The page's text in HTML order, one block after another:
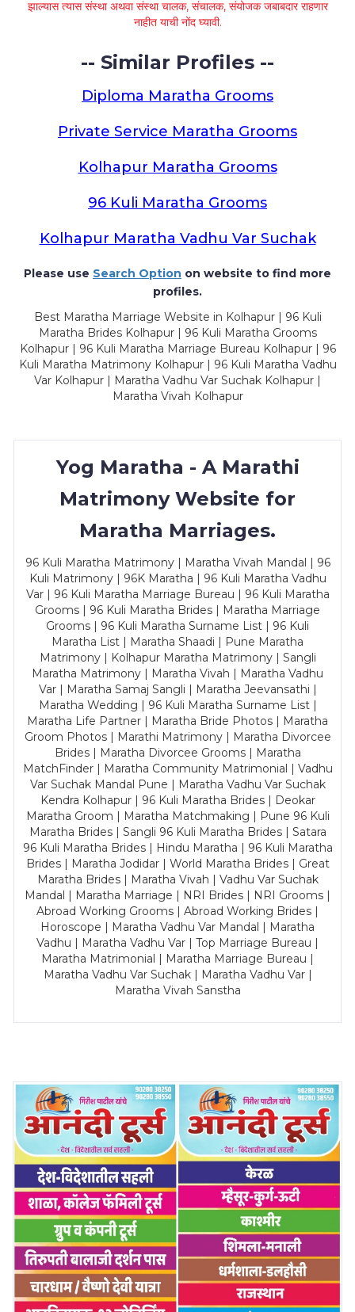
झाल्यास त्यास संस्था अथवा संस्था चालक, संचालक, संयोजक जबाबदार राहणार
नाहीत याची नोंद घ्यावी.
-- Similar Profiles --
Diploma Maratha Grooms
Private Service Maratha Grooms
Kolhapur Maratha Grooms
96 Kuli Maratha Grooms
Kolhapur Maratha Vadhu Var Suchak
Please use Search Option on website to find more
profiles.
Best Maratha Marriage Website in Kolhapur | 96 Kuli
Maratha Brides Kolhapur | 96 Kuli Maratha Grooms
Kolhapur | 96 Kuli Maratha Marriage Bureau Kolhapur | 96
Kuli Maratha Matrimony Kolhapur | 96 Kuli Maratha Vadhu
Var Kolhapur | Maratha Vadhu Var Suchak Kolhapur |
Maratha Vivah Kolhapur
Yog Maratha - A Marathi
Matrimony Website for
Maratha Marriages.
96 Kuli Maratha Matrimony | Maratha Vivah Mandal | 96
Kuli Matrimony | 96K Maratha | 96 Kuli Maratha Vadhu
Var | 96 Kuli Maratha Marriage Bureau | 96 Kuli Maratha
Grooms | 96 Kuli Maratha Brides | Maratha Marriage
Grooms | 96 Kuli Maratha Surname List | 96 Kuli
Maratha List | Maratha Shaadi | Pune Maratha
Matrimony | Kolhapur Maratha Matrimony | Sangli
Maratha Matrimony | Maratha Vivah | Maratha Vadhu
Var | Maratha Samaj Sangli | Maratha Jeevansathi |
Maratha Wedding | 96 Kuli Maratha Surname List |
Maratha Life Partner | Maratha Bride Photos | Maratha
Groom Photos | Marathi Matrimony | Maratha Divorcee
Brides | Maratha Divorcee Grooms | Maratha
MatchFinder | Maratha Community Matrimonial | Vadhu
Var Suchak Mandal Pune | Maratha Vadhu Var Suchak
Kendra Kolhapur | 96 Kuli Maratha Brides | Deokar
Maratha Groom | Maratha Matchmaking | Pune 96 Kuli
Maratha Brides | Sangli 96 Kuli Maratha Brides | Satara
96 Kuli Maratha Brides | Hindu Maratha | 96 Kuli Maratha
Brides | Maratha Jodidar | World Maratha Brides | Great
Maratha Brides | Maratha Vivah | Vadhu Var Suchak
Mandal | Maratha Marriage | NRI Brides | NRI Grooms |
Abroad Working Grooms | Abroad Working Brides |
Horoscope | Maratha Vadhu Var Mandal | Maratha
Vadhu | Maratha Vadhu Var | Top Marriage Bureau |
Maratha Matrimonial | Maratha Marriage Bureau |
Maratha Vadhu Var Suchak | Maratha Vadhu Var |
Maratha Vivah Sanstha